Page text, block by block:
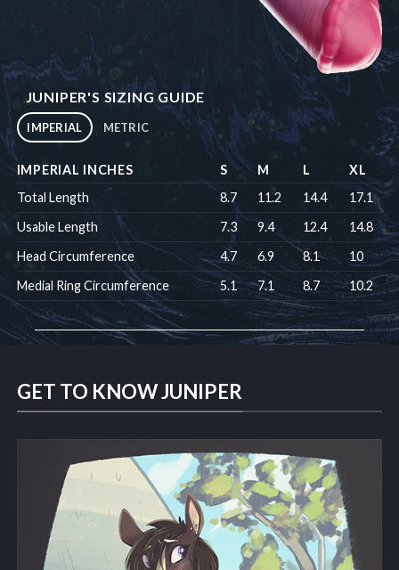
JUNIPER'S SIZING GUIDE
IMPERIAL METRIC
IMPERIAL INCHES S M L
XL
Total Length
8.7 11.2 14.4
17.1
Usable Length
7.3 9.4 12.4
14.8
Head Circumference
4.7 6.9 8.1
10
Medial Ring Circumference
5.1 7.1 8.7 10.2
GET TO KNOW JUNIPER